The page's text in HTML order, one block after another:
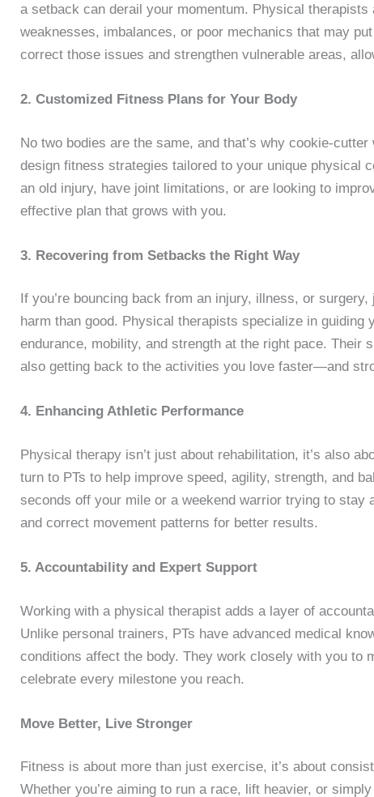
a setback can derail your momentum. Physical
weaknesses, imbalances, or poor mechanics that may
correct those issues and strengthen vulnerable areas,
2. Customized Fitness Plans for Your Body
No two bodies are the same, and that’s why cookie-
design fitness strategies tailored to your unique physical
an old injury, have joint limitations, or are looking to
effective plan that grows with you.
3. Recovering from Setbacks the Right Way
If you’re bouncing back from an injury, illness, or
harm than good. Physical therapists specialize in guiding
endurance, mobility, and strength at the right pace. Their
also getting back to the activities you love faster—and
4. Enhancing Athletic Performance
Physical therapy isn’t just about rehabilitation, it’s also
turn to PTs to help improve speed, agility, strength, and
seconds off your mile or a weekend warrior trying to
and correct movement patterns for better results.
5. Accountability and Expert Support
Working with a physical therapist adds a layer of
Unlike personal trainers, PTs have advanced medical
conditions affect the body. They work closely with you to
celebrate every milestone you reach.
Move Better, Live Stronger
Fitness is about more than just exercise, it’s about
Whether you’re aiming to run a race, lift heavier, or